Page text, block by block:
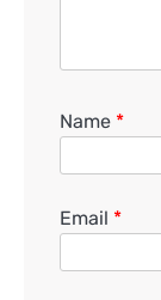
Name *
Email *